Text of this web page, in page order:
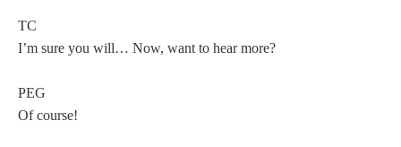
TC
I’m sure you will… Now, want to hear more?
PEG
Of course!